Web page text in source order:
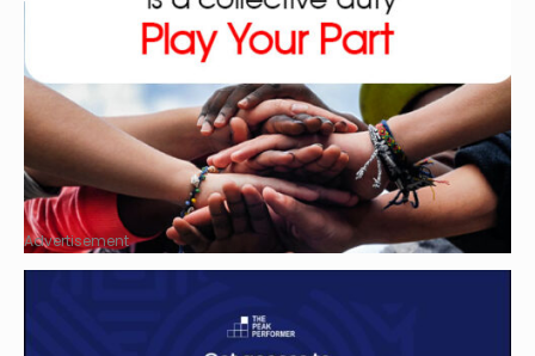
Advertisement